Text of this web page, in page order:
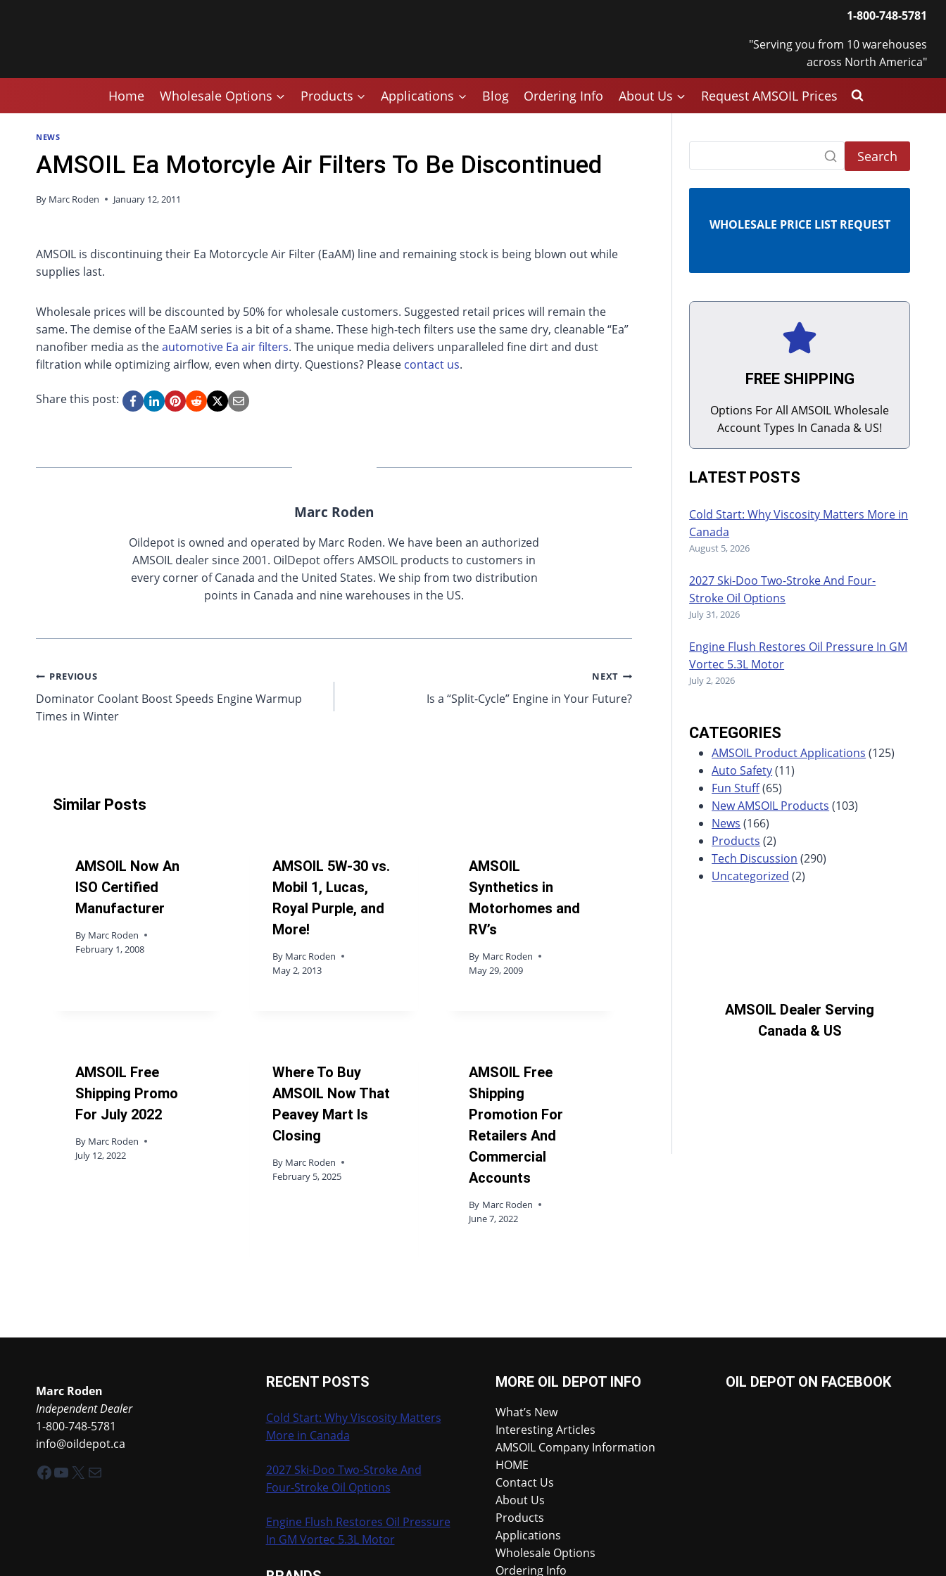
1-800-748-5781
"Serving you from 10 warehouses
across North America"
Home Wholesale Options Products Applications Blog Ordering Info About Us Request AMSOIL Prices
NEWS
AMSOIL Ea Motorcyle Air Filters To Be Discontinued
By Marc Roden January 12, 2011
AMSOIL is discontinuing their Ea Motorcycle Air Filter (EaAM) line and remaining stock is being blown out while
supplies last.
Wholesale prices will be discounted by 50% for wholesale customers. Suggested retail prices will remain the
same. The demise of the EaAM series is a bit of a shame. These high-tech filters use the same dry, cleanable “Ea”
nanofiber media as theautomotive Ea air filters. The unique media delivers unparalleled fine dirt and dust
filtration while optimizing airflow, even when dirty. Questions? Please contact us.
Share this post:
Marc Roden
Oildepot is owned and operated by Marc Roden. We have been an authorized
AMSOIL dealer since 2001. OilDepot offers AMSOIL products to customers in
every corner of Canada and the United States. We ship from two distribution
points in Canada and nine warehouses in the US.
Post
navigation
PREVIOUS
Dominator Coolant Boost Speeds Engine Warmup
Times in Winter
NEXT
Is a “Split-Cycle” Engine in Your Future?
Similar Posts
AMSOIL Now An
ISO Certified
Manufacturer
By Marc Roden
February 1, 2008
AMSOIL 5W-30 vs.
Mobil 1, Lucas,
Royal Purple, and
More!
By Marc Roden
May 2, 2013
AMSOIL
Synthetics in
Motorhomes and
RV’s
By Marc Roden
May 29, 2009
AMSOIL Free
Shipping Promo
For July 2022
By Marc Roden
July 12, 2022
Where To Buy
AMSOIL Now That
Peavey Mart Is
Closing
By Marc Roden
February 5, 2025
AMSOIL Free
Shipping
Promotion For
Retailers And
Commercial
Accounts
By Marc Roden
June 7, 2022
Search
WHOLESALE PRICE LIST REQUEST
FREE SHIPPING
Options For All AMSOIL Wholesale
Account Types In Canada & US!
LATEST POSTS
Cold Start: Why Viscosity Matters More in
Canada
August 5, 2026
2027 Ski-Doo Two-Stroke And Four-
Stroke Oil Options
July 31, 2026
Engine Flush Restores Oil Pressure In GM
Vortec 5.3L Motor
July 2, 2026
CATEGORIES
AMSOIL Product Applications (125)
Auto Safety(11)
Fun Stuff(65)
New AMSOIL Products (103)
News (166)
Products (2)
Tech Discussion (290)
Uncategorized (2)
AMSOIL Dealer Serving
Canada & US
Marc Roden
Independent Dealer
1-800-748-5781
info@oildepot.ca
Facebook
YouTube
X Mail
RECENT POSTS
Cold Start: Why Viscosity Matters
More in Canada
2027 Ski-Doo Two-Stroke And
Four-Stroke Oil Options
Engine Flush Restores Oil Pressure
In GM Vortec 5.3L Motor
MORE OIL DEPOT INFO
What’s New
Interesting Articles
AMSOIL Company Information
HOME
Contact Us
About Us
Products
Applications
Wholesale Options
Ordering Info
OIL DEPOT ON FACEBOOK